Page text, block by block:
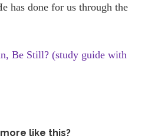
has done for us through the
Be Still? (study guide with
like this?